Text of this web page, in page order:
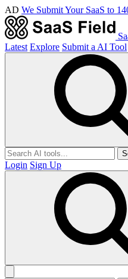
AD We Submit Your SaaS to
Latest Explore Submit a AI Tool
Login Sign Up